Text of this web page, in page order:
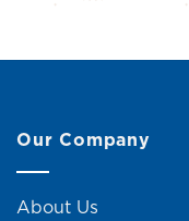
Our Company
About Us